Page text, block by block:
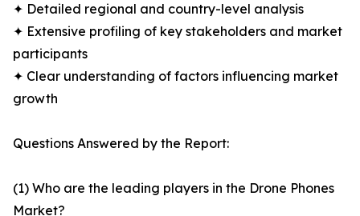
✦ Detailed regional and country-level analysis
✦ Extensive profiling of key stakeholders and market
participants
✦ Clear understanding of factors influencing market
growth
Questions Answered by the Report:
(1) Who are the leading players in the Drone Phones
Market?